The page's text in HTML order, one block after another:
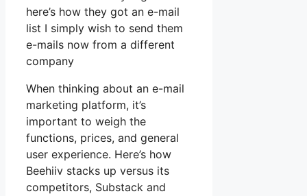
here’s how they got an e-mail
list I simply wish to send them
e-mails now from a different
company
When thinking about an e-mail
marketing platform, it’s
important to weigh the
functions, prices, and general
user experience. Here’s how
Beehiiv stacks up versus its
competitors, Substack and